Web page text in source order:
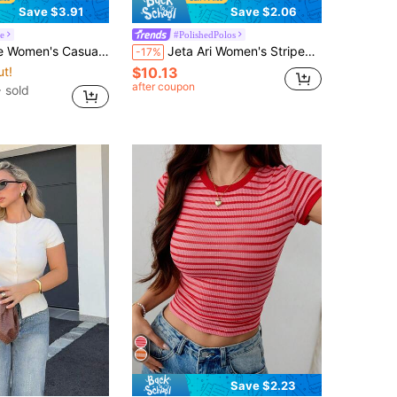
Save $3.91
Plaid Tie Side Top For Summer
sold
Save $2.06
#PolishedPolos
-17% Jeta Ari Women's Striped Polo Collar Short Sleeve Casual T-Shirt, Summer
$10.13
after coupon
Save $2.23